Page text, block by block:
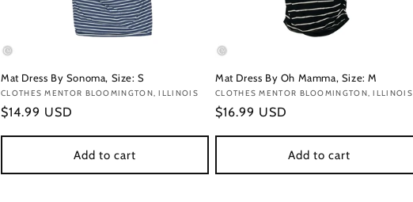
Mat Dress By Sonoma, Size: S
Vendor:
CLOTHES MENTOR BLOOMINGTON, ILLINOIS
Regular
$14.99 USD
Add to cart
Mat Dress By Oh Mamma, Size: M
Vendor:
CLOTHES MENTOR BLOOMINGTON, ILLINOIS
Regular
$16.99 USD
Add to cart